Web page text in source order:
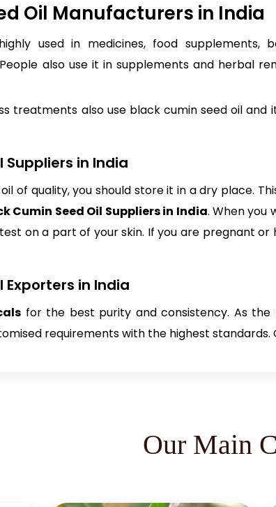
Oil Manufacturers in India
used in medicines, food supplements,
also use it in supplements and herbal
treatments also use black cumin seed oil and
Suppliers in India
of quality, you should store it in a dry place.
Cumin Seed Oil Suppliers in India. When you
on a part of your skin. If you are pregnant
Exporters in India
for the best purity and consistency. As the
requirements with the highest
Our Main